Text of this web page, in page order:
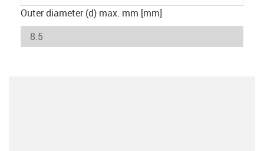
Outer diameter (d) max. mm [mm]